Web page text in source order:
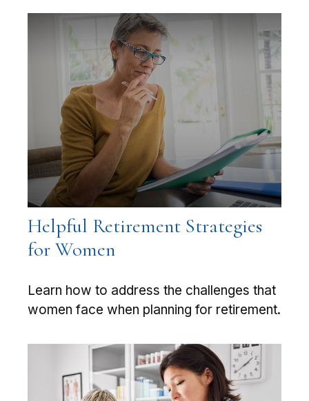
Helpful Retirement Strategies
for Women
Learn how to address the challenges that
women face when planning for retirement.